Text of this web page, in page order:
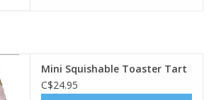
Mini Squishable Toaster Tart
C$24.95